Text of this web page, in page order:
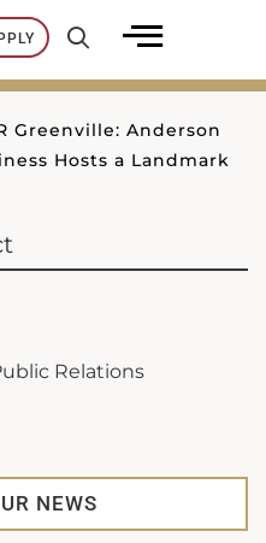
Greenville: Anderson
Hosts a Landmark
Relations
NEWS